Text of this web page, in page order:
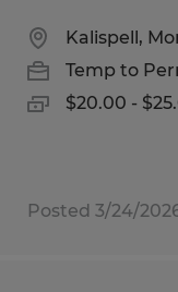
Kalispell,
Temp to
$20.00 -
Posted 3/24/